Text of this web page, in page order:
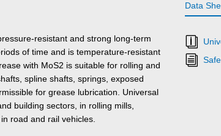
resistant and strong long-term
of time and is temperature-resistant
with MoS2 is suitable for rolling and
spline shafts, springs, exposed
for grease lubrication. Universal
building sectors, in rolling mills,
road and rail vehicles.
Data